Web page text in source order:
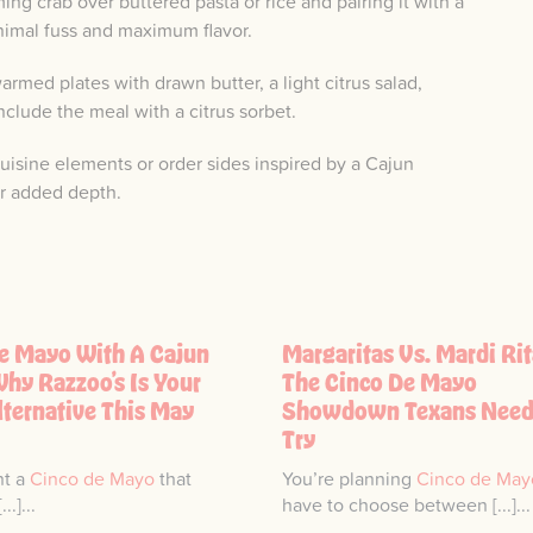
fuss and maximum flavor.
plates with drawn butter, a light citrus salad,
the meal with a citrus sorbet.
elements or order sides inspired by a Cajun
added depth.
Mayo With A Cajun
Razzoo’s Is Your
This May
a Cinco de Mayothat
Margaritas Vs. Mardi
The Cinco De Mayo
Showdown Texans
Try
You’re planning Cinco de
have to choose between [...]...